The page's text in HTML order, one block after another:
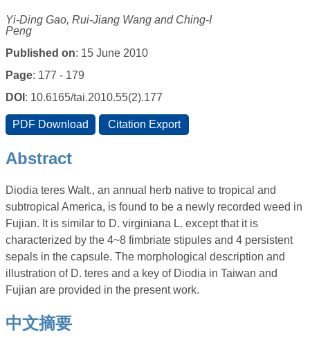
Yi-Ding Gao, Rui-Jiang Wang and Ching-I
Peng
Published on: 15 June 2010
Page: 177 - 179
DOI : 10.6165/tai.2010.55(2).177
Abstract
Diodia teres Walt., an annual herb native to tropical and
subtropical America, is found to be a newly recorded weed in
Fujian. It is similar to D. virginiana L. except that it is
characterized by the 4~8 fimbriate stipules and 4 persistent
sepals in the capsule. The morphological description and
illustration of D. teres and a key of Diodia in Taiwan and
Fujian are provided in the present work.
中文摘要